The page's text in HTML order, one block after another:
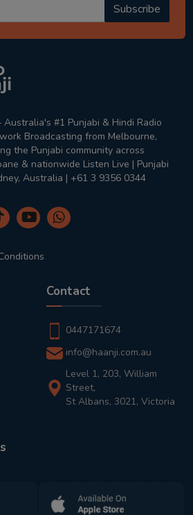
Subscribe
#1 Punjabi & Hindi Radio
Broadcasting from Melbourne,
the Punjabi community across
& nationwide Listen Live | Punjabi
Australia | +61 3 9356 0344
Contact
0447171674
info@haanji.com.au
Level 1, 203, William
Street,
St Albans, 3021, Victoria